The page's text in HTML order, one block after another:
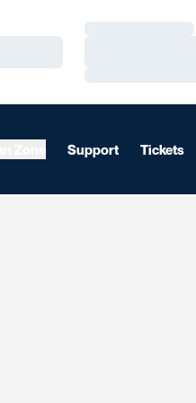
Support Tickets